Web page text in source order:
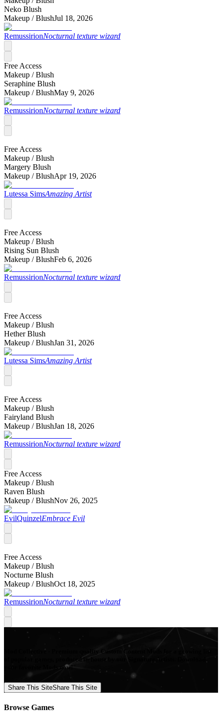
Neko Blush
Makeup /BlushJul 18, 2026
RemussirionNocturnal texture wizard
Free Access
Makeup /Blush
Seraphine Blush
Makeup /BlushMay 9, 2026
RemussirionNocturnal texture wizard
Free Access
Makeup /Blush
Margery Blush
Makeup /BlushApr 19, 2026
Lutessa SimsAmazing Artist
Free Access
Makeup /Blush
Rising Sun Blush
Makeup /BlushFeb 6, 2026
RemussirionNocturnal texture wizard
Free Access
Makeup /Blush
Hether Blush
Makeup /BlushJan 31, 2026
Lutessa SimsAmazing Artist
Free Access
Makeup /Blush
Fairyland Blush
Makeup /BlushJan 18, 2026
RemussirionNocturnal texture wizard
Free Access
Makeup /Blush
Raven Blush
Makeup /BlushNov 26, 2025
EvilQuinzelEmbrace Evil
Free Access
Makeup /Blush
Nocturne Blush
Makeup /BlushOct 18, 2025
RemussirionNocturnal texture wizard
Mod Collective - Premium quality Custom Content Mods for a growing list
of popular games, produced in-house by our Signature Artists. Download
your favorite Mods now!
Share This SiteShare This Site
Browse Games